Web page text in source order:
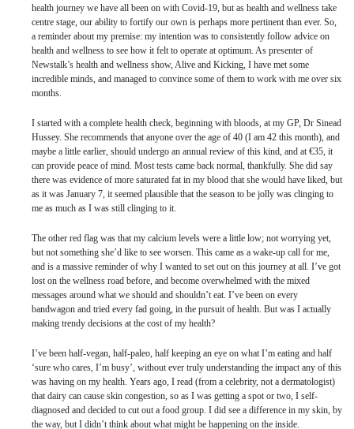
health journey we have all been on with Covid-19, but as health and wellness take
centre stage, our ability to fortify our own is perhaps more pertinent than ever. So,
a reminder about my premise: my intention was to consistently follow advice on
health and wellness to see how it felt to operate at optimum. As presenter of
Newstalk’s health and wellness show, Alive and Kicking, I have met some
incredible minds, and managed to convince some of them to work with me over six
months.
I started with a complete health check, beginning with bloods, at my GP, Dr Sinead
Hussey. She recommends that anyone over the age of 40 (I am 42 this month), and
maybe a little earlier, should undergo an annual review of this kind, and at €35, it
can provide peace of mind. Most tests came back normal, thankfully. She did say
there was evidence of more saturated fat in my blood that she would have liked, but
as it was January 7, it seemed plausible that the season to be jolly was clinging to
me as much as I was still clinging to it.
The other red flag was that my calcium levels were a little low; not worrying yet,
but not something she’d like to see worsen. This came as a wake-up call for me,
and is a massive reminder of why I wanted to set out on this journey at all. I’ve got
lost on the wellness road before, and become overwhelmed with the mixed
messages around what we should and shouldn’t eat. I’ve been on every
bandwagon and tried every fad going, in the pursuit of health. But was I actually
making trendy decisions at the cost of my health?
I’ve been half-vegan, half-paleo, half keeping an eye on what I’m eating and half
‘sure who cares, I’m busy’, without ever truly understanding the impact any of this
was having on my health. Years ago, I read (from a celebrity, not a dermatologist)
that dairy can cause skin congestion, so as I was getting a spot or two, I self-
diagnosed and decided to cut out a food group. I did see a difference in my skin, by
the way, but I didn’t think about what might be happening on the inside.